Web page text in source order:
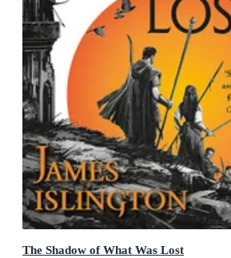
The Shadow of What Was Lost